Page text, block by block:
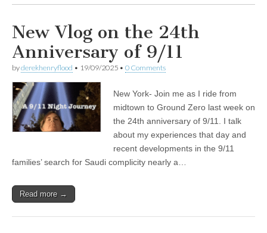
New Vlog on the 24th
Anniversary of 9/11
byderekhenryflood • 19/09/2025 • 0 Comments
New York- Join me as I ride from
midtown to Ground Zero last week on
the 24th anniversary of 9/11. I talk
about my experiences that day and
recent developments in the 9/11
families’ search for Saudi complicity nearly a…
Read more →